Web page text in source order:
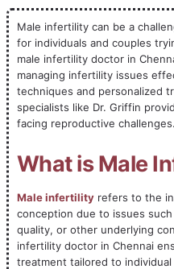
Male infertility can be a
for individuals and couples
male infertility doctor in
managing infertility issues
techniques and personalized
specialists like Dr. Griffin
facing reproductive challenges.
What is Male
Male infertilityrefers to the
conception due to issues
quality, or other underlying
infertility doctor in Chennai
treatment tailored to